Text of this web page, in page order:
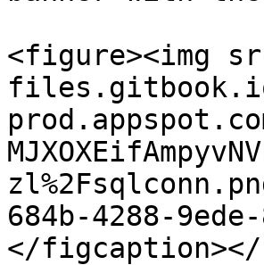
<figure><img
684b-4288-
</